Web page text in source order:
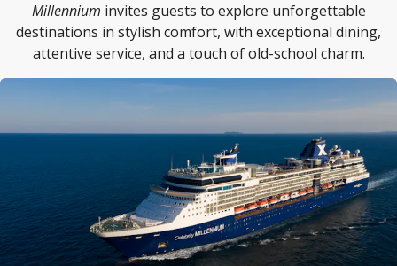
Millennium invites guests to explore unforgettable
destinations in stylish comfort, with exceptional dining,
attentive service, and a touch of old-school charm.